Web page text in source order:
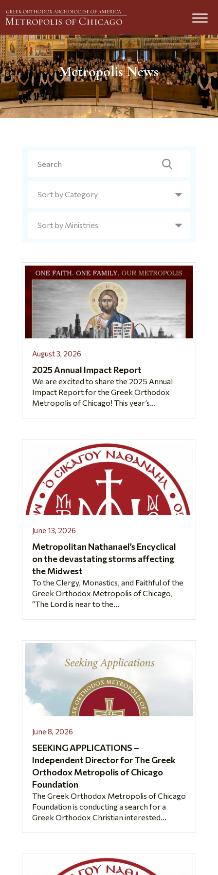
Metropolis News
August 3, 2026
2025 Annual Impact Report
We are excited to share the 2025 Annual
Impact Report for the Greek Orthodox
Metropolis of Chicago! This year’s...
June 13, 2026
Metropolitan Nathanael’s Encyclical
on the devastating storms affecting
the Midwest
To the Clergy, Monastics, and Faithful of the
Greek Orthodox Metropolis of Chicago,
“The Lord is near to the...
June 8, 2026
SEEKING APPLICATIONS –
Independent Director for The Greek
Orthodox Metropolis of Chicago
Foundation
The Greek Orthodox Metropolis of Chicago
Foundation is conducting a search for a
Greek Orthodox Christian interested...